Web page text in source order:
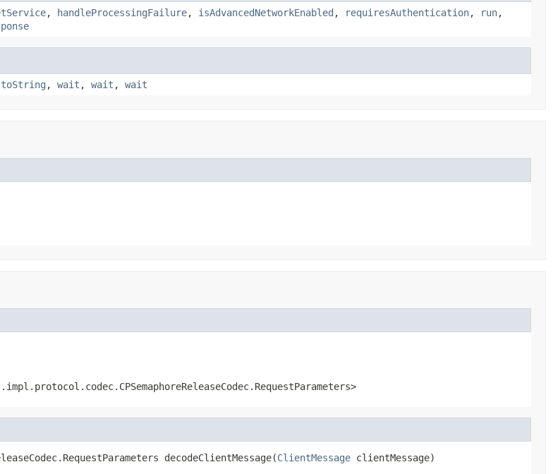
, handleProcessingFailure, isAdvancedNetworkEnabled , requiresAuthentication, run,
toString , wait , wait , wait
decodeClientMessage(ClientMessage clientMessage)